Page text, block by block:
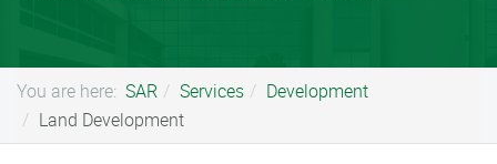
You are here: SAR Services
Development
Land Development